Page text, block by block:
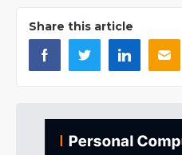
Share this article